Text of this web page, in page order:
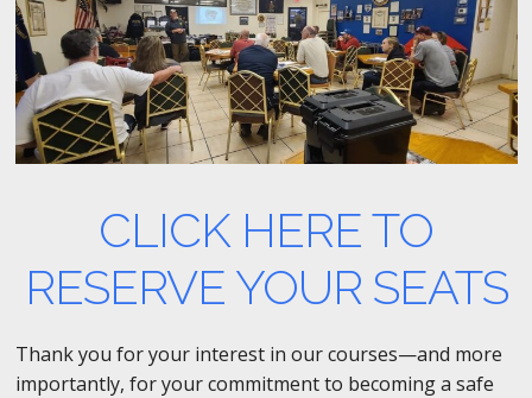
CLICK HERE TO
RESERVE YOUR SEATS
Thank you for your interest in our courses—and more
importantly, for your commitment to becoming a safe